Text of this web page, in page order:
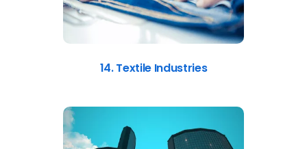
14. Textile Industries